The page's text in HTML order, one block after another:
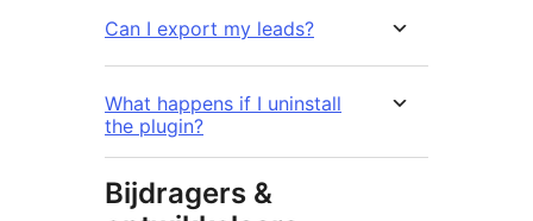
Can I export my leads?
What happens if I uninstall
the plugin?
Bijdragers &